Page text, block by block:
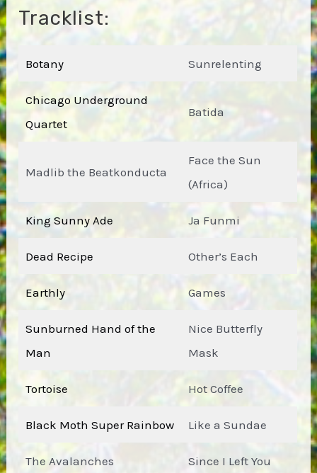
Tracklist:
Botany Sunrelenting
Chicago Underground
Quartet
Batida
Madlib the Beatkonducta
Face the Sun
(Africa)
King Sunny Ade Ja Funmi
Dead Recipe Other’s Each
Earthly Games
Sunburned Hand of the
Man
Nice Butterfly
Mask
Tortoise Hot Coffee
Black Moth Super Rainbow Like a Sundae
The Avalanches Since I Left You